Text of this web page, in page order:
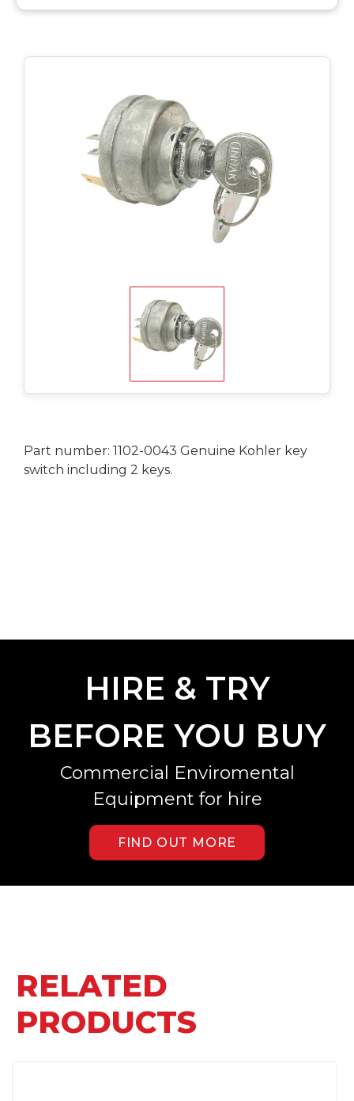
Part number: 1102-0043 Genuine Kohler key
switch including 2 keys.
HIRE & TRY
BEFORE YOU BUY
Commercial Enviromental
Equipment for hire
FIND OUT MORE
RELATED
PRODUCTS